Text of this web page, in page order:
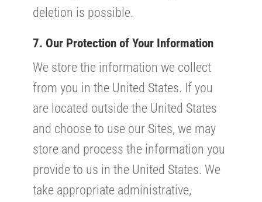
deletion is possible.
7. Our Protection of Your Information
We store the information we collect
from you in the United States. If you
are located outside the United States
and choose to use our Sites, we may
store and process the information you
provide to us in the United States. We
take appropriate administrative,